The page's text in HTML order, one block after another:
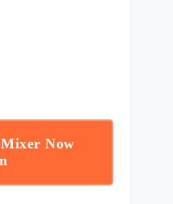
Now